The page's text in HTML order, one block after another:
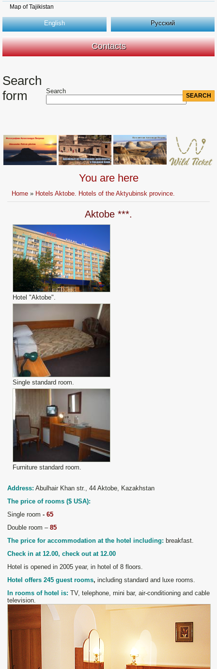
Map of Tajikistan
English Русский
Contacts
Search
form
Search
You are here
Home » Hotels Aktobe. Hotels of the Aktyubinsk province.
Aktobe ***.
Hotel "Aktobe".
Single standard room.
Furniture standard room.
Address: Abulhair Khan str., 44 Aktobe, Kazakhstan
The price of rooms ($ USA):
Single room - 65
Double room – 85
The price for accommodation at the hotel including: breakfast.
Check in at 12.00, check out at 12.00
Hotel is opened in 2005 year, in hotel of 8 floors.
Hotel offers 245 guest rooms, including standard and luxe rooms.
In rooms of hotel is: TV, telephone, mini bar, air-conditioning and cable
television.